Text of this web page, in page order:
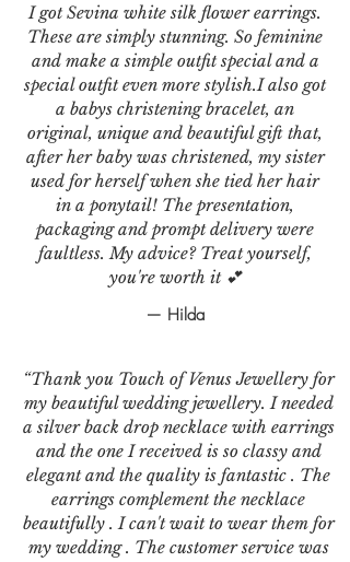
I got Sevina white silk flower earrings.
These are simply stunning. So feminine
and make a simple outfit special and a
special outfit even more stylish.I also got
a babys christening bracelet, an
original, unique and beautiful gift that,
after her baby was christened, my sister
used for herself when she tied her hair
in a ponytail! The presentation,
packaging and prompt delivery were
faultless. My advice? Treat yourself,
you're worth it 💕
— Hilda
“Thank you Touch of Venus Jewellery for
my beautiful wedding jewellery. I needed
a silver back drop necklace with earrings
and the one I received is so classy and
elegant and the quality is fantastic . The
earrings complement the necklace
beautifully . I can't wait to wear them for
my wedding . The customer service was